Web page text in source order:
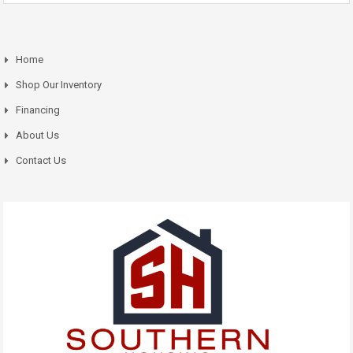
Home
Shop Our Inventory
Financing
About Us
Contact Us